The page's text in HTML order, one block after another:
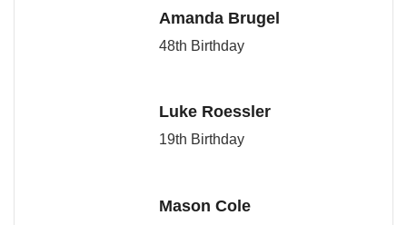
Amanda Brugel
48th Birthday
Luke Roessler
19th Birthday
Mason Cole